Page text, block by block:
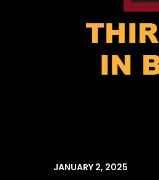
JANUARY 2, 2025